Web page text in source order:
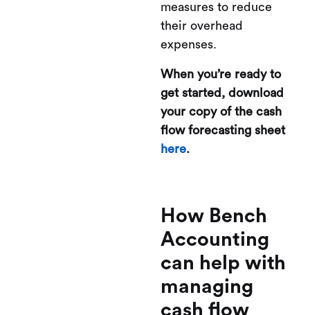
measures to reduce
their overhead
expenses.
When you’re ready to
get started, download
your copy of the cash
flow forecasting sheet
here.
How Bench
Accounting
can help with
managing
cash flow